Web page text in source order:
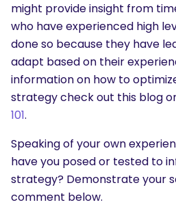
might provide insight from
who have experienced high
done so because they have
adapt based on their
information on how to
strategy check out this blog
101.
Speaking of your own
have you posed or tested to
strategy? Demonstrate your
comment below.